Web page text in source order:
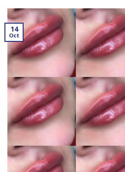
14
Oct